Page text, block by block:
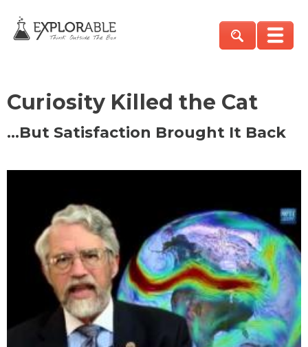
Curiosity Killed the Cat
…But Satisfaction Brought It Back